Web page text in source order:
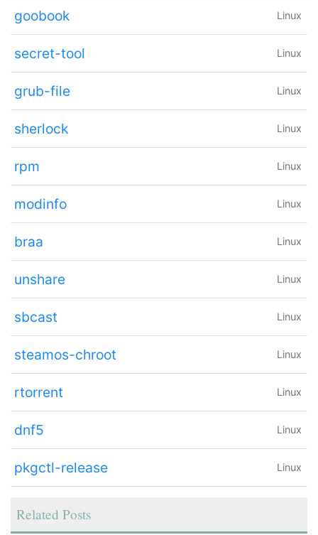
goobook Linux
secret-tool Linux
grub-file Linux
sherlock Linux
rpm Linux
modinfo Linux
braa Linux
unshare Linux
sbcast Linux
steamos-chroot Linux
rtorrent Linux
dnf5 Linux
pkgctl-release Linux
Related Posts